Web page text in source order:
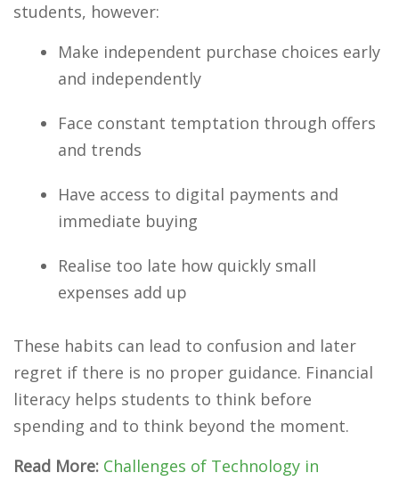
students, however:
Make independent purchase choices early
and independently
Face constant temptation through offers
and trends
Have access to digital payments and
immediate buying
Realise too late how quickly small
expenses add up
These habits can lead to confusion and later
regret if there is no proper guidance. Financial
literacy helps students to think before
spending and to think beyond the moment.
Read More: Challenges of Technology in